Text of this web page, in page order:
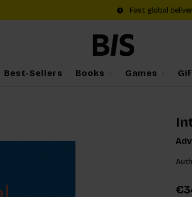
Fast global
Best-Sellers Books Games